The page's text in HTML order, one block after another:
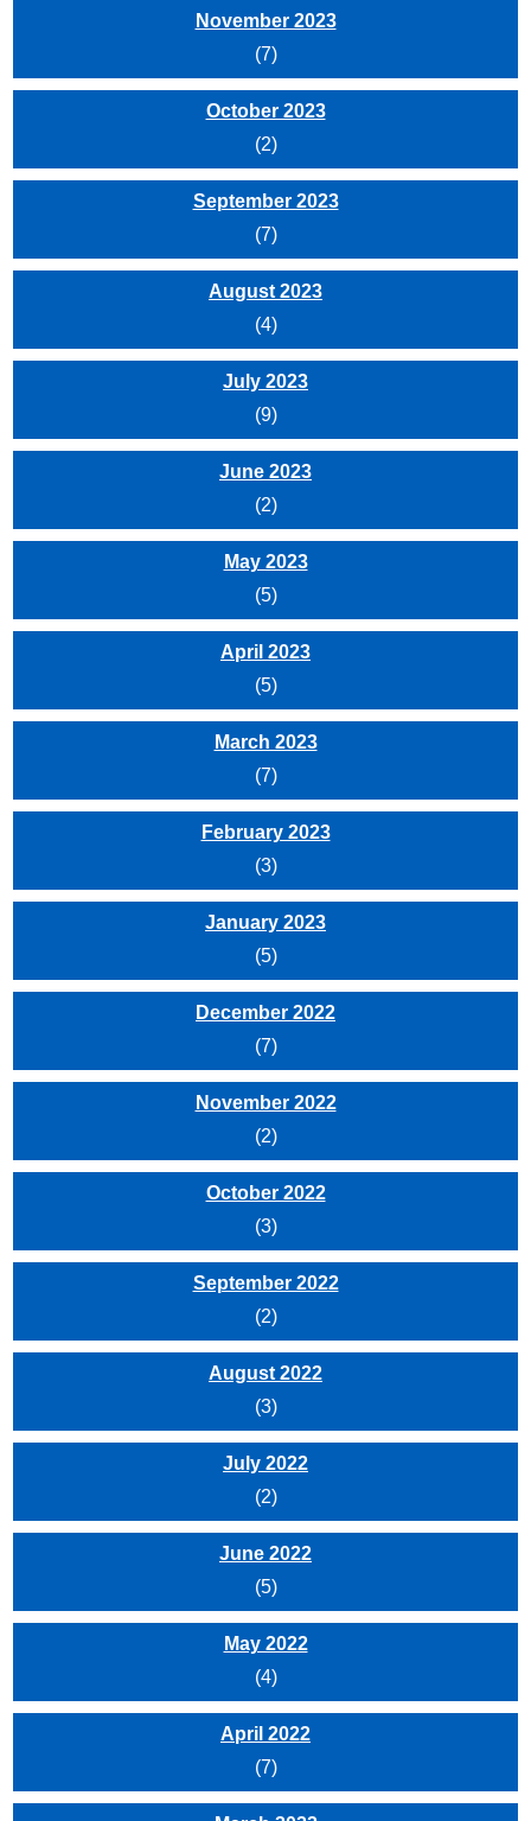
November 2023
(7)
October 2023
(2)
September 2023
(7)
August 2023
(4)
July 2023
(9)
June 2023
(2)
May 2023
(5)
April 2023
(5)
March 2023
(7)
February 2023
(3)
January 2023
(5)
December 2022
(7)
November 2022
(2)
October 2022
(3)
September 2022
(2)
August 2022
(3)
July 2022
(2)
June 2022
(5)
May 2022
(4)
April 2022
(7)